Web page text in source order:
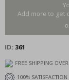
Add more to get
ID 361
FREE SHIPPING
100%